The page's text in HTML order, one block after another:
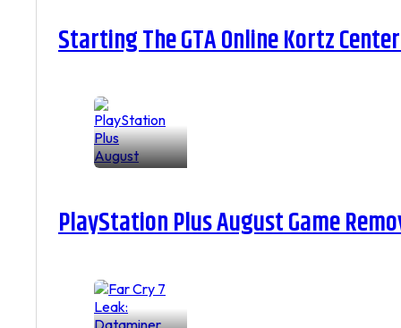
Starting The GTA Online Kortz
PlayStation Plus August Game